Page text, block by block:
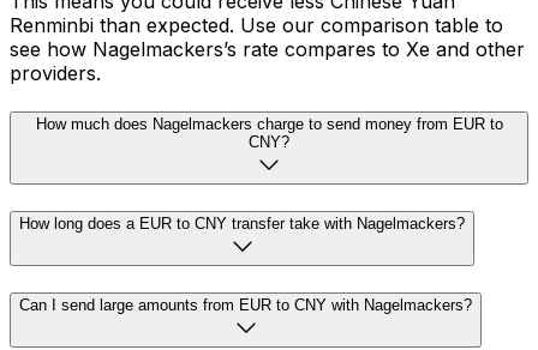
Renminbi than expected. Use our comparison table to
see how Nagelmackers’s rate compares to Xe and other
providers.
How much does Nagelmackers charge to send money from EUR to
CNY?
How long does a EUR to CNY transfer take with Nagelmackers?
Can I send large amounts from EUR to CNY with Nagelmackers?